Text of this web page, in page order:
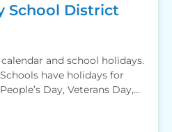
School District
and school holidays.
have holidays for
Day, Veterans Day,